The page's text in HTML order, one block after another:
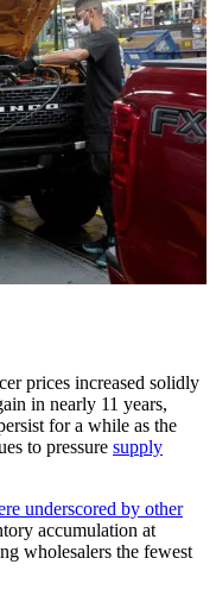
prices increased solidly
in nearly 11 years,
for a while as the
to pressure supply
underscored by other
accumulation at
wholesalers the fewest